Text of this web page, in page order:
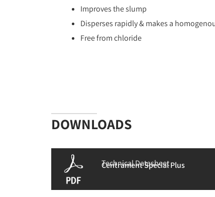
Improves the slump
Disperses rapidly & makes a
Free from chloride
DOWNLOADS
Technical Datasheet
Centrament Special Plus